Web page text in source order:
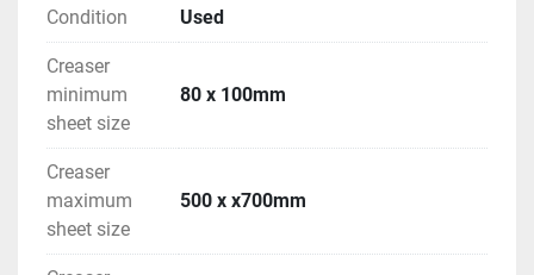
Condition
Used
Creaser
minimum
sheet size
80 x 100mm
Creaser
maximum
sheet size
500 x x700mm